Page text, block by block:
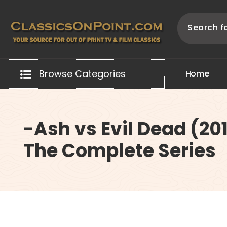
content
Browse Categories Home
-Ash vs Evil Dead
The Complete Series